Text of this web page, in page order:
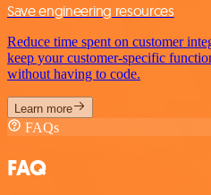
Save engineering resources
Reduce time spent on customer
keep your customer-specific
without having to code.
Learn more
FAQs
FAQ